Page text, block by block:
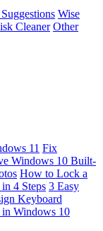
Wise
Cleaner Other
11 Fix
Windows 10 Built-
How to Lock a
4 Steps 3 Easy
Keyboard
in Windows 10